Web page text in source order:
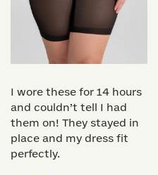
I wore these for 14 hours
and couldn’t tell I had
them on! They stayed in
place and my dress fit
perfectly.